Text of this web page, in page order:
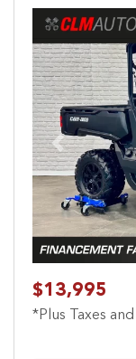
Previous
$13,995
*Plus Taxes